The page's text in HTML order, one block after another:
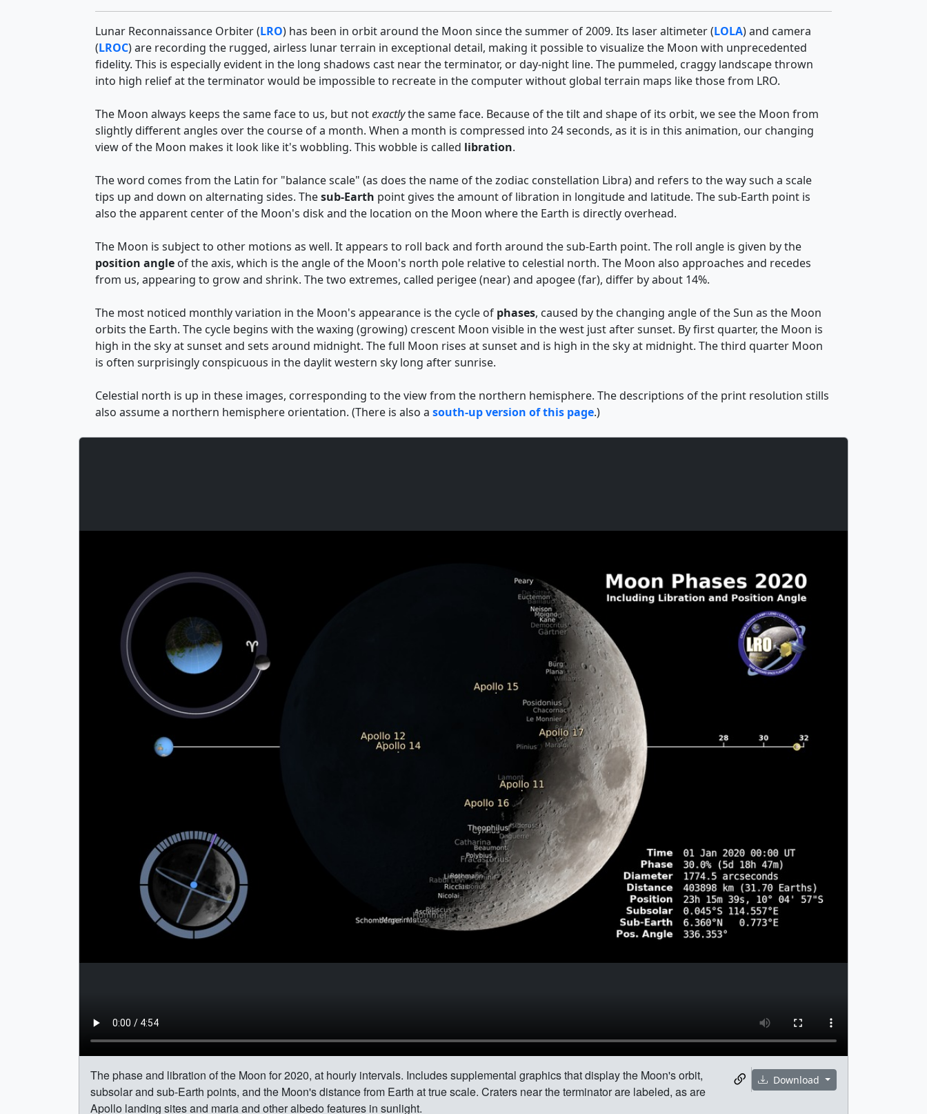
Lunar Reconnaissance Orbiter (LRO) has been in orbit around the Moon since the summer of 2009. Its laser altimeter (LOLA) and camera
(LROC) are recording the rugged, airless lunar terrain in exceptional detail, making it possible to visualize the Moon with unprecedented
fidelity. This is especially evident in the long shadows cast near the terminator, or day-night line. The pummeled, craggy landscape thrown
into high relief at the terminator would be impossible to recreate in the computer without global terrain maps like those from LRO.
The Moon always keeps the same face to us, but notexactlythe same face. Because of the tilt and shape of its orbit, we see the Moon from
slightly different angles over the course of a month. When a month is compressed into 24 seconds, as it is in this animation, our changing
view of the Moon makes it look like it's wobbling. This wobble is called libration.
The word comes from the Latin for "balance scale" (as does the name of the zodiac constellation Libra) and refers to the way such a scale
tips up and down on alternating sides. Thesub-Earth point gives the amount of libration in longitude and latitude. The sub-Earth point is
also the apparent center of the Moon's disk and the location on the Moon where the Earth is directly overhead.
The Moon is subject to other motions as well. It appears to roll back and forth around the sub-Earth point. The roll angle is given by the
position angle of the axis, which is the angle of the Moon's north pole relative to celestial north. The Moon also approaches and recedes
from us, appearing to grow and shrink. The two extremes, called perigee (near) and apogee (far), differ by about 14%.
The most noticed monthly variation in the Moon's appearance is the cycle of phases, caused by the changing angle of the Sun as the Moon
orbits the Earth. The cycle begins with the waxing (growing) crescent Moon visible in the west just after sunset. By first quarter, the Moon is
high in the sky at sunset and sets around midnight. The full Moon rises at sunset and is high in the sky at midnight. The third quarter Moon
is often surprisingly conspicuous in the daylit western sky long after sunrise.
Celestial north is up in these images, corresponding to the view from the northern hemisphere. The descriptions of the print resolution stills
also assume a northern hemisphere orientation. (There is also a south-up version of this page.)
Download
The phase and libration of the Moon for 2020, at hourly intervals. Includes supplemental graphics that display the Moon's orbit,
subsolar and sub-Earth points, and the Moon's distance from Earth at true scale. Craters near the terminator are labeled, as are
Apollo landing sites and maria and other albedo features in sunlight.